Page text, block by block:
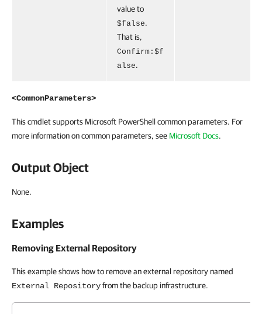
value to
$false.
That is,
Confirm:$f
alse.
<CommonParameters>
This cmdlet supports Microsoft PowerShell common parameters. For
more information on common parameters, see Microsoft Docs.
Output Object
None.
Examples
Removing External Repository
This example shows how to remove an external repository named
External Repositoryfrom the backup infrastructure.